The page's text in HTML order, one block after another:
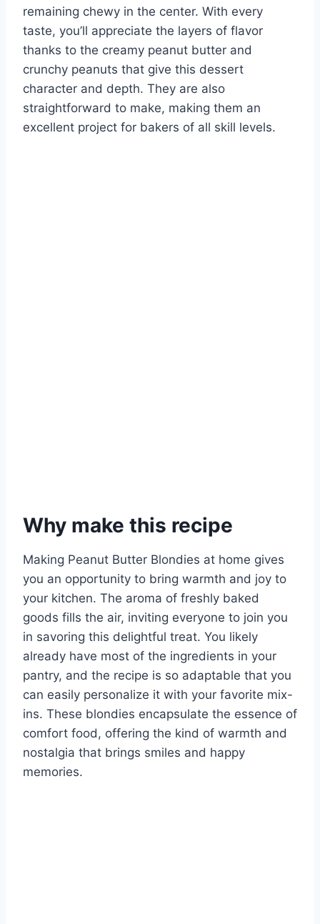
remaining chewy in the center. With every
taste, you’ll appreciate the layers of flavor
thanks to the creamy peanut butter and
crunchy peanuts that give this dessert
character and depth. They are also
straightforward to make, making them an
excellent project for bakers of all skill levels.
Why make this recipe
Making Peanut Butter Blondies at home gives
you an opportunity to bring warmth and joy to
your kitchen. The aroma of freshly baked
goods fills the air, inviting everyone to join you
in savoring this delightful treat. You likely
already have most of the ingredients in your
pantry, and the recipe is so adaptable that you
can easily personalize it with your favorite mix-
ins. These blondies encapsulate the essence of
comfort food, offering the kind of warmth and
nostalgia that brings smiles and happy
memories.